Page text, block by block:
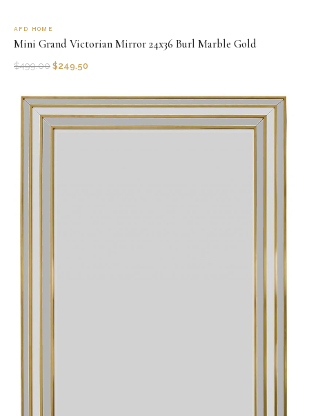
AFD HOME
Mini Grand Victorian Mirror 24x36 Burl Marble Gold
$499.00 $249.50